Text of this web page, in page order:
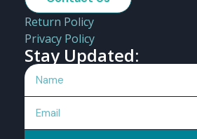
Return Policy
Privacy Policy
Stay Updated: